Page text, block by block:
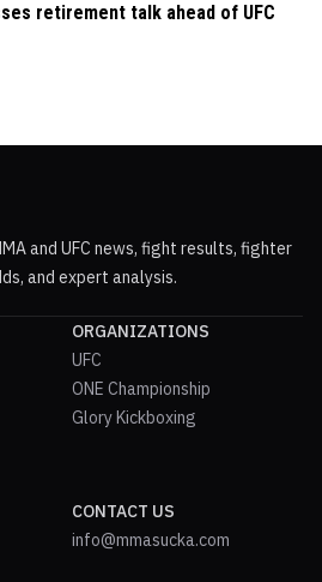
retirement talk ahead of UFC
and UFC news, fight results, fighter
and expert analysis.
ORGANIZATIONS
UFC
ONE Championship
Glory Kickboxing
CONTACT US
info@mmasucka.com